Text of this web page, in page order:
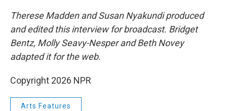
Therese Madden and Susan Nyakundi produced
and edited this interview for broadcast. Bridget
Bentz, Molly Seavy-Nesper and Beth Novey
adapted it for the web.
Copyright 2026 NPR
Arts Features